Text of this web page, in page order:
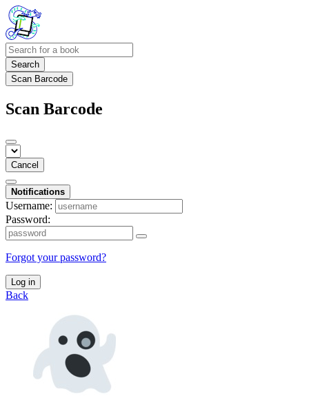
Search
Scan Barcode
Scan Barcode
Cancel
Notifications
Username:
Password:
Forgot your password?
Log in
Back